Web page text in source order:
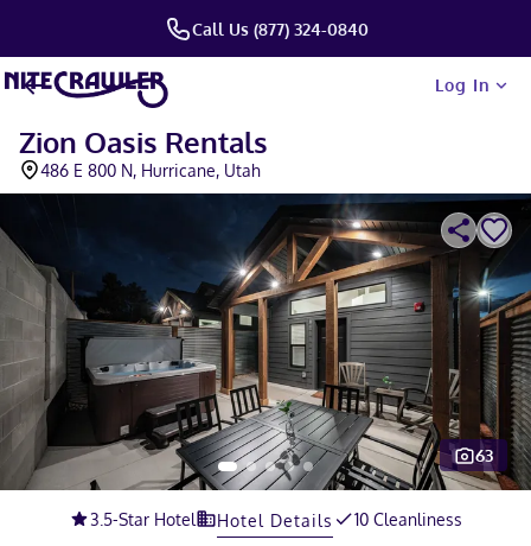
Call Us (877) 324-0840
Log In
Zion Oasis Rentals
486 E 800 N, Hurricane, Utah
63
3.5-Star Hotel Hotel Details 10 Cleanliness